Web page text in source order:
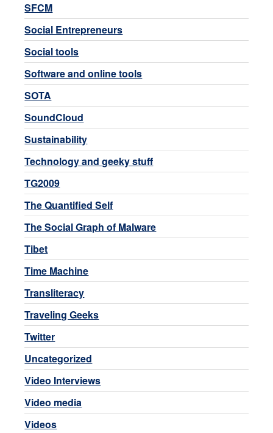
SFCM
Social Entrepreneurs
Social tools
Software and online tools
SOTA
SoundCloud
Sustainability
Technology and geeky stuff
TG2009
The Quantified Self
The Social Graph of Malware
Tibet
Time Machine
Transliteracy
Traveling Geeks
Twitter
Uncategorized
Video Interviews
Video media
Videos